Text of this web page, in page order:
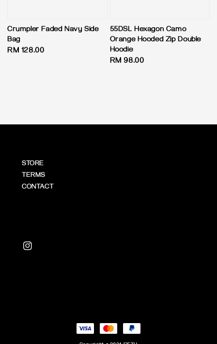
Crumpler Faded Navy Side
Bag
Regular
RM 128.00
55DSL Hexagon Camo
Orange Hooded Zip Double
Hoodie
Regular
RM 98.00
STORE
TERMS
CONTACT